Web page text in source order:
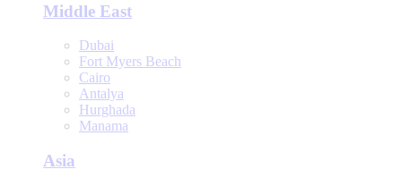
Middle East
Dubai
Fort Myers Beach
Cairo
Antalya
Hurghada
Manama
Asia